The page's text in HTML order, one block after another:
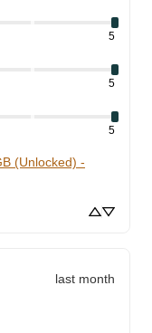
5
5
5
(Unlocked) -
last month